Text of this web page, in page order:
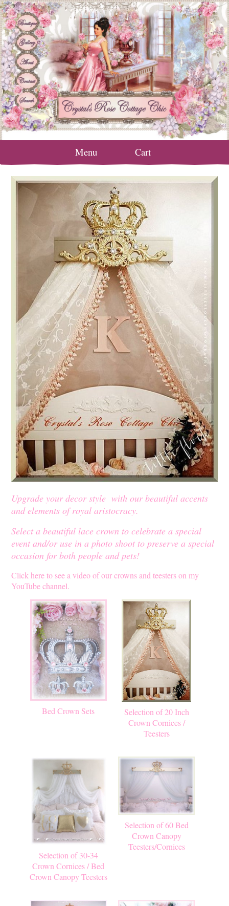
Menu Cart
Upgrade your decor style with our beautiful accents
and elements of royal aristocracy.
Select a beautiful lace crown to celebrate a special
event and/or use in a photo shoot to preserve a special
occasion for both people and pets!
Click here to see a video of our crowns and teesters on my
YouTube channel.
Bed Crown Sets
Selection of 20 Inch
Crown Cornices /
Teesters
Selection of 30-34
Crown Cornices / Bed
Crown Canopy Teesters
Selection of 60 Bed
Crown Canopy
Teesters/Cornices